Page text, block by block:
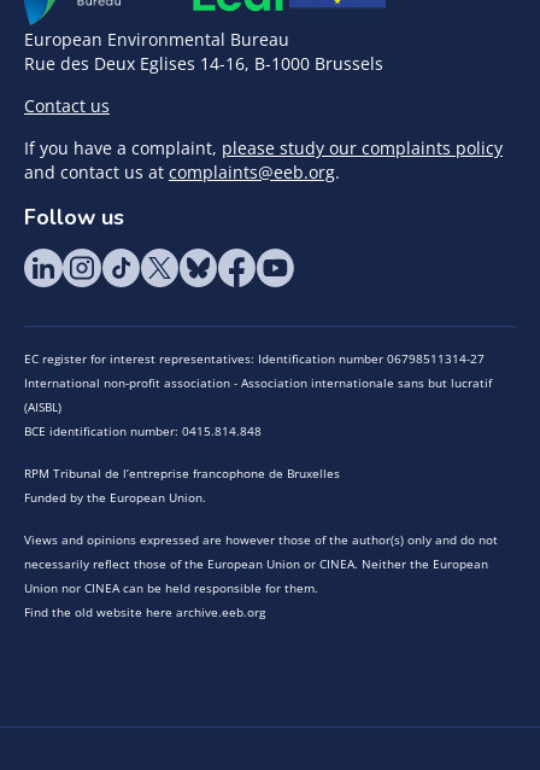
European Environmental Bureau
Rue des Deux Eglises 14-16, B-1000 Brussels
Contact us
If you have a complaint, please study our complaints policy
and contact us at complaints@eeb.org.
Follow us
EC register for interest representatives: Identification number 06798511314-27
International non-profit association - Association internationale sans but lucratif
(AISBL)
BCE identification number: 0415.814.848
RPM Tribunal de l’entreprise francophone de Bruxelles
Funded by the European Union.
Views and opinions expressed are however those of the author(s) only and do not
necessarily reflect those of the European Union or CINEA. Neither the European
Union nor CINEA can be held responsible for them.
Find the old website here archive.eeb.org